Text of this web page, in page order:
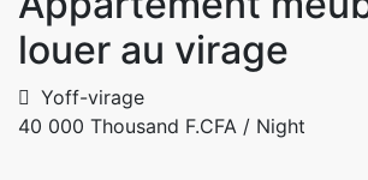
louer au virage
Yoff-virage
40 000 Thousand F.CFA / Night